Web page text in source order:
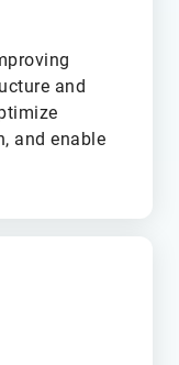
and
and enable